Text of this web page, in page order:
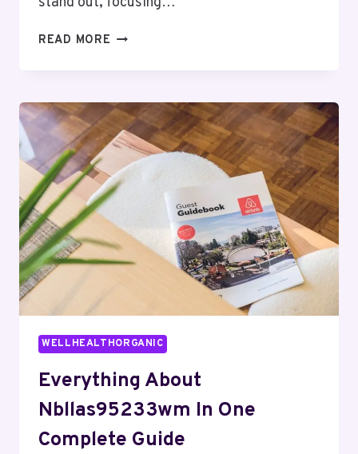
READ MORE COMPLETE
FEATURES,
BENEFITS,
AND
INSIGHTS
WELLHEALTHORGANIC
Everything About
Nbllas95233wm In One
Complete Guide